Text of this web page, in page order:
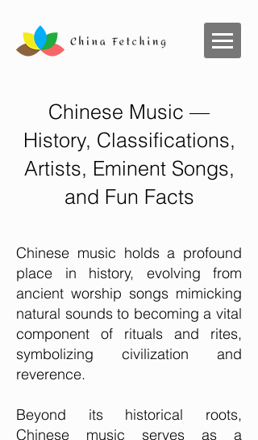
Chinese Music —
History, Classifications,
Artists, Eminent Songs,
and Fun Facts
Chinese music holds a profound
place in history, evolving from
ancient worship songs mimicking
natural sounds to becoming a vital
component of rituals and rites,
symbolizing civilization and
reverence.
Beyond its historical roots,
Chinese music serves as a